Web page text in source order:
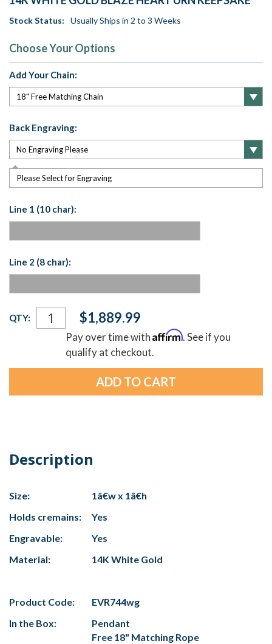
Stock Status: Usually Ships in 2 to 3 Weeks
Choose Your Options
Add Your Chain:
Back Engraving:
Please Select for Engraving
Line 1 (10 char):
Line 2 (8 char):
Current
Stock:
QTY: $1,889.99
Pay over time withAffirm. See if you
qualify at checkout.
Description
Size:
1â€w x 1â€h
Holds cremains:
Yes
Engravable:
Yes
Material:
14K White Gold
Product Code:
EVR744wg
In the Box:
Pendant
Free 18" Matching Rope